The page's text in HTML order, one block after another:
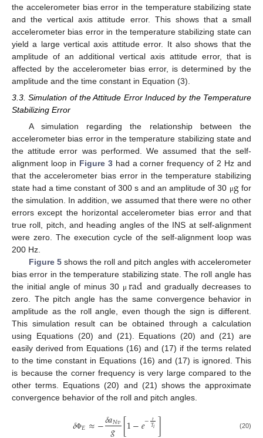
the accelerometer bias error in the temperature stabilizing state
and the vertical axis attitude error. This shows that a small
accelerometer bias error in the temperature stabilizing state can
yield a large vertical axis attitude error. It also shows that the
amplitude of an additional vertical axis attitude error, that is
affected by the accelerometer bias error, is determined by the
amplitude and the time constant in Equation (3).
3.3. Simulation of the Attitude Error Induced by the Temperature
Stabilizing Error
A simulation regarding the relationship between the
accelerometer bias error in the temperature stabilizing state and
the attitude error was performed. We assumed that the self-
alignment loop in Figure 3had a corner frequency of 2 Hz and
that the accelerometer bias error in the temperature stabilizing
state had a time constant of 300 s and an amplitude of 30 μgfor
the simulation. In addition, we assumed that there were no other
errors except the horizontal accelerometer bias error and that
true roll, pitch, and heading angles of the INS at self-alignment
were zero. The execution cycle of the self-alignment loop was
200 Hz.
Figure 5shows the roll and pitch angles with accelerometer
bias error in the temperature stabilizing state. The roll angle has
the initial angle of minus 30 μ rad and gradually decreases to
zero. The pitch angle has the same convergence behavior in
amplitude as the roll angle, even though the sign is different.
This simulation result can be obtained through a calculation
using Equations (20) and (21). Equations (20) and (21) are
easily derived from Equations (16) and (17) if the terms related
to the time constant in Equations (16) and (17) is ignored. This
is because the corner frequency is very large compared to the
other terms. Equations (20) and (21) shows the approximate
convergence behavior of the roll and pitch angles.
𝛿Φ𝐸≈−𝛿𝑎𝑁𝑣[1−𝑒−𝑡
𝑇𝑖] (20)
11. May
12. May
13. May
14. May
15. May
16. May
17. May
18. May
19. May
21. May
22. May
23. May
24. May
25. May
26. May
27. May
28. May
29. May
31. May
1. Jun
2. Jun
3. Jun
4. Jun
5. Jun
6. Jun
7. Jun
8. Jun
10. Jun
11. Jun
12. Jun
13. Jun
14. Jun
15. Jun
16. Jun
17. Jun
18. Jun
20. Jun
21. Jun
22. Jun
23. Jun
24. Jun
25. Jun
26. Jun
27. Jun
28. Jun
30. Jun
1. Jul
2. Jul
3. Jul
4. Jul
5. Jul
6. Jul
7. Jul
8. Jul
10. Jul
11. Jul
12. Jul
13. Jul
14. Jul
15. Jul
16. Jul
17. Jul
18. Jul
20. Jul
21. Jul
22. Jul
23. Jul
24. Jul
25. Jul
26. Jul
27. Jul
28. Jul
30. Jul
31. Jul
1. Aug
2. Aug
3. Aug
4. Aug
5. Aug
6. Aug
7. Aug